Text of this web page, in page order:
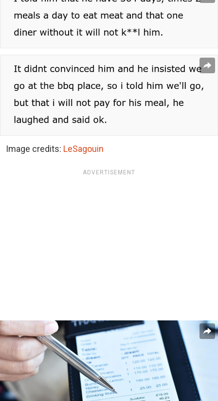
Image credits: LeSagouin
ADVERTISEMENT